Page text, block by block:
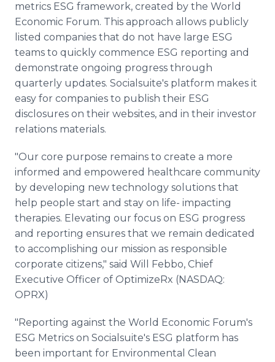
metrics ESG framework, created by the World
Economic Forum. This approach allows publicly
listed companies that do not have large ESG
teams to quickly commence ESG reporting and
demonstrate ongoing progress through
quarterly updates. Socialsuite's platform makes it
easy for companies to publish their ESG
disclosures on their websites, and in their investor
relations materials.
"Our core purpose remains to create a more
informed and empowered healthcare community
by developing new technology solutions that
help people start and stay on life- impacting
therapies. Elevating our focus on ESG progress
and reporting ensures that we remain dedicated
to accomplishing our mission as responsible
corporate citizens," said Will Febbo, Chief
Executive Officer of OptimizeRx (NASDAQ:
OPRX)
"Reporting against the World Economic Forum's
ESG Metrics on Socialsuite's ESG platform has
been important for Environmental Clean